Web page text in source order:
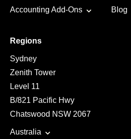
Accounting Add-Ons
Blog
Regions
Sydney
Zenith Tower
Level 11
B/821 Pacific Hwy
Chatswood NSW 2067
Australia